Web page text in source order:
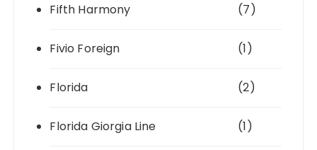
Fifth Harmony (7)
Fivio Foreign (1)
Florida (2)
Florida Giorgia Line (1)